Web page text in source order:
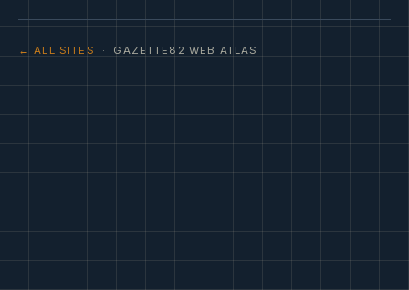
← ALL SITES · GAZETTE82 WEB ATLAS